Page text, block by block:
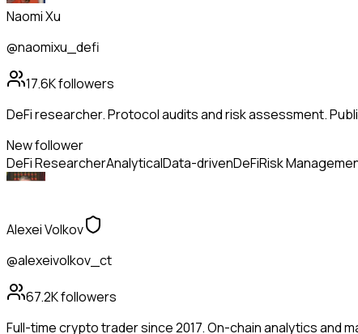
Naomi Xu
@naomixu_defi
17.6Kfollowers
DeFi researcher. Protocol audits and risk assessment.
New follower
DeFi ResearcherAnalyticalData-drivenDeFiRisk
Alexei Volkov
@alexeivolkov_ct
67.2Kfollowers
Full-time crypto trader since 2017. On-chain analytics and